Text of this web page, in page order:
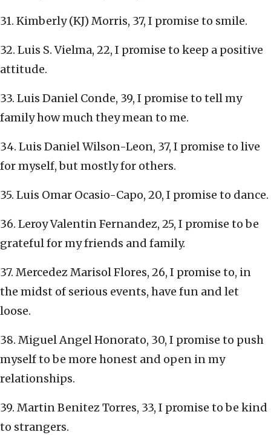
31. Kimberly (KJ) Morris, 37, I promise to smile.
32. Luis S. Vielma, 22, I promise to keep a positive
attitude.
33. Luis Daniel Conde, 39, I promise to tell my
family how much they mean to me.
34. Luis Daniel Wilson-Leon, 37, I promise to live
for myself, but mostly for others.
35. Luis Omar Ocasio-Capo, 20, I promise to dance.
36. Leroy Valentin Fernandez, 25, I promise to be
grateful for my friends and family.
37. Mercedez Marisol Flores, 26, I promise to, in
the midst of serious events, have fun and let
loose.
38. Miguel Angel Honorato, 30, I promise to push
myself to be more honest and open in my
relationships.
39. Martin Benitez Torres, 33, I promise to be kind
to strangers.